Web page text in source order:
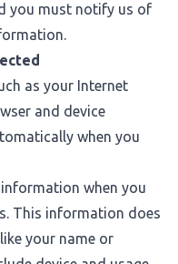
you must notify us of
as your Internet
and device
when you
when you
This information does
your name or